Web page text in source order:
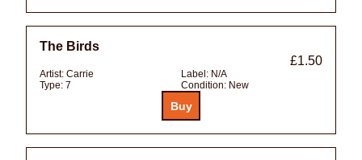
The Birds
£1.50
Artist: Carrie Label: N/A
Type: 7 Condition: New